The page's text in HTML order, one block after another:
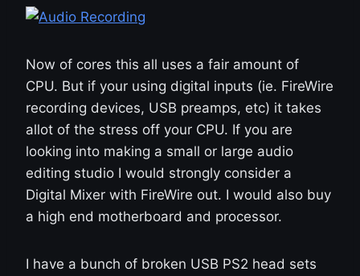
Now of cores this all uses a fair amount of
CPU. But if your using digital inputs (ie. FireWire
recording devices, USB preamps, etc) it takes
allot of the stress off your CPU. If you are
looking into making a small or large audio
editing studio I would strongly consider a
Digital Mixer with FireWire out. I would also buy
a high end motherboard and processor.
I have a bunch of broken USB PS2 head sets